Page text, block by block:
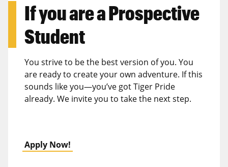
If you are aProspective
Student
You strive to be the best version of you. You
are ready to create your own adventure. If this
sounds like you—you’ve got Tiger Pride
already. We invite you to take the next step.
Apply Now!